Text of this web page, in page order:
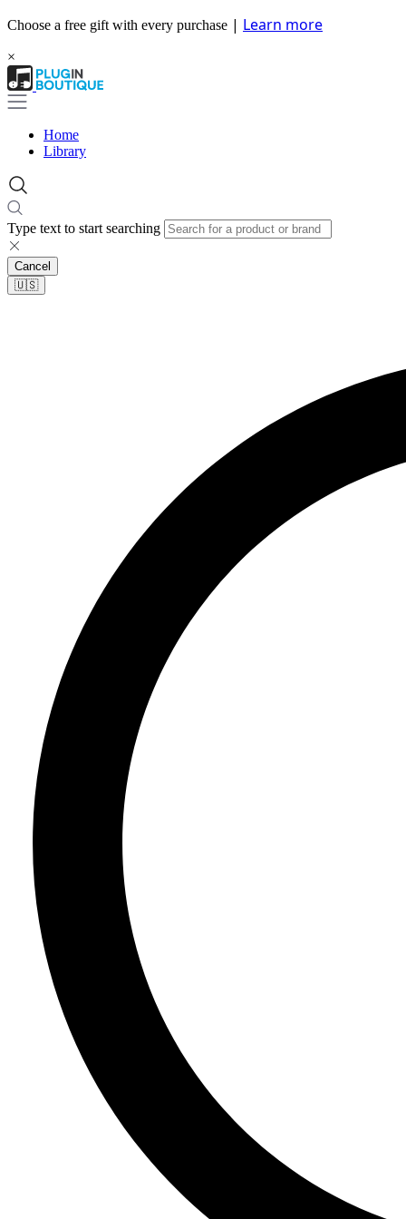
Choose a free gift with every purchase | Learn more
×
Home
Library
Type text to start searching
Cancel
🇺🇸​